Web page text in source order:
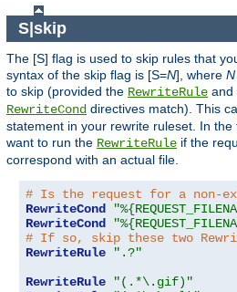
S|skip
The [S] flag is used to skip rules that
syntax of the skip flag is [S=N], where N
to skip (provided the RewriteRule and
RewriteCond directives match). This
statement in your rewrite ruleset. In
want to run the RewriteRule if the
correspond with an actual file.
# Is the request for a non-
RewriteCond
RewriteCond
# If so, skip these two
RewriteRule
".?"
RewriteRule
"(.*\.gif)"